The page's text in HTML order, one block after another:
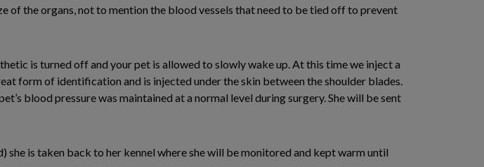
of the organs, not to mention the blood vessels that need to be tied off to prevent
is turned off and your pet is allowed to slowly wake up. At this time we inject a
form of identification and is injected under the skin between the shoulder blades.
blood pressure was maintained at a normal level during surgery. She will be sent
is taken back to her kennel where she will be monitored and kept warm until